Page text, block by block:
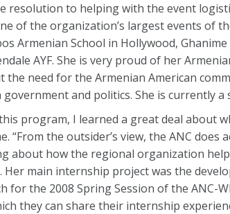
resolution to helping with the event
of the organization’s largest events of
Armenian School in Hollywood,
AYF. She is very proud of her
the need for the Armenian American
and politics. She is currently a
program, I learned a great deal about
“From the outsider’s view, the ANC
about how the regional organization
Her main internship project was the
for the 2008 Spring Session of the ANC-
they can share their internship